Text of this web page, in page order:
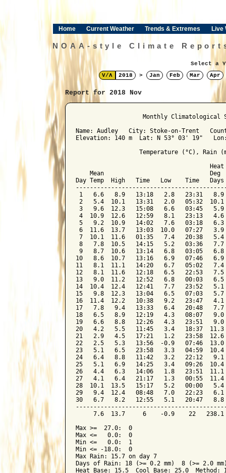
Home Current Weather Trends & Extremes Live
NOAA-style Climate
Select a
V/Λ
2018 > Jan Feb Mar Apr
Report for 2018 Nov
Monthly Climatological
Name: Audley   City: Stoke-on-Trent
Elevation: 140 m  Lat: N 53° 03' 19"
Temperature (°C), Rain
Mean                              Deg
Day Temp  High   Time   Low    Time
1   6.6   8.9   13:18   2.8   23:31   8.9
2   5.4  10.1   13:31   2.0   05:32
3   9.6  12.3   15:08   6.6   03:45
4  10.9  12.6   12:59   8.1   23:13
5   9.2  10.9   14:02   7.6   03:18
6  11.6  13.7   13:03  10.0   07:27
7  10.1  11.6   01:35   7.4   20:38
8   7.8  10.5   14:15   5.2   03:36
9   8.7  10.6   13:14   6.8   03:05
10   8.6  10.7   13:16   6.9   07:46
11   8.1  11.1   14:20   6.7   05:02
12   8.1  11.6   12:18   6.5   22:53
13   9.0  11.2   12:52   6.8   00:03
14  10.4  12.4   12:41   7.7   23:52
15   9.8  12.3   13:04   6.5   07:03
16  11.4  12.2   10:38   9.2   23:47
17   7.8   9.4   13:33   6.4   20:48
18   6.5   8.9   12:19   4.3   08:07
19   6.6   8.8   12:26   4.3   23:51
20   4.2   5.5   11:45   3.4   18:37
21   2.9   4.5   17:21   1.2   23:58
22   2.5   5.3   13:56  -0.9   07:46
23   5.1   6.5   23:58   3.3   04:59
24   6.4   8.8   11:42   3.2   22:12
25   5.1   6.9   14:25   3.4   09:26
26   4.4   6.3   14:06   1.8   23:51
27   4.1   6.4   21:17   1.3   00:55
28  10.1  13.5   15:17   5.2   00:00
29   9.4  12.4   08:48   7.0   22:23
30   6.7   8.2   12:55   5.1   20:47
7.6  13.7     6    -0.9    22
Max >=  27.0:  0
Max <=   0.0:  0
Min <=   0.0:  1
Min <= -18.0:  0
Max Rain: 15.7 on day 7
Days of Rain: 18 (>= 0.2 mm)  8 (>= 2.0